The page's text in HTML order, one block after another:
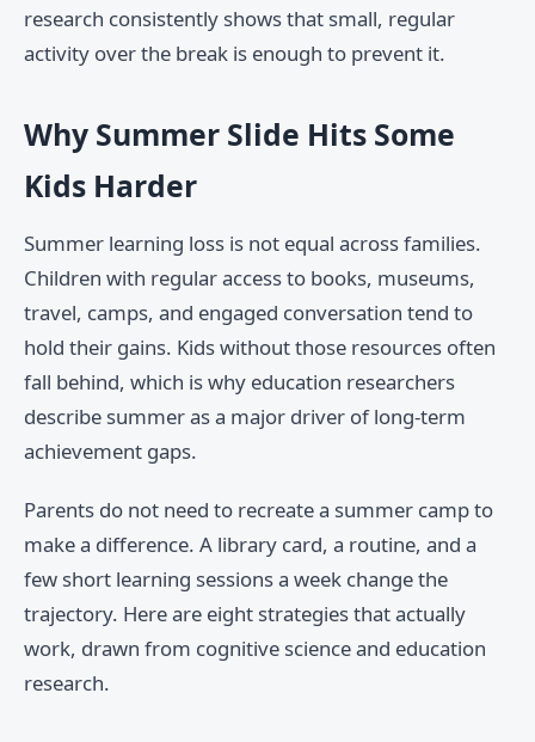
research consistently shows that small, regular
activity over the break is enough to prevent it.
Why Summer Slide Hits Some
Kids Harder
Summer learning loss is not equal across families.
Children with regular access to books, museums,
travel, camps, and engaged conversation tend to
hold their gains. Kids without those resources often
fall behind, which is why education researchers
describe summer as a major driver of long-term
achievement gaps.
Parents do not need to recreate a summer camp to
make a difference. A library card, a routine, and a
few short learning sessions a week change the
trajectory. Here are eight strategies that actually
work, drawn from cognitive science and education
research.